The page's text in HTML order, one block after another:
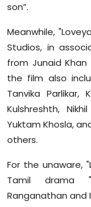
son”.
Meanwhile,
Studios, in
from Junaid
the film also
Tanvika Parlikar,
Kulshreshth,
Yuktam Khosla,
others.
For the unaware,
Tamil drama
Ranganathan and